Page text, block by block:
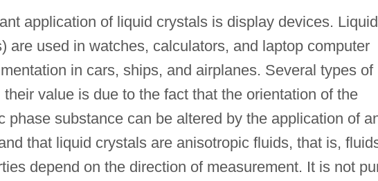
application of liquid crystals is display devices. Liquid
are used in watches, calculators, and laptop computer
in cars, ships, and airplanes. Several types of
value is due to the fact that the orientation of the
phase substance can be altered by the application of
that liquid crystals are anisotropic fluids, that is,
depend on the direction of measurement. It is not